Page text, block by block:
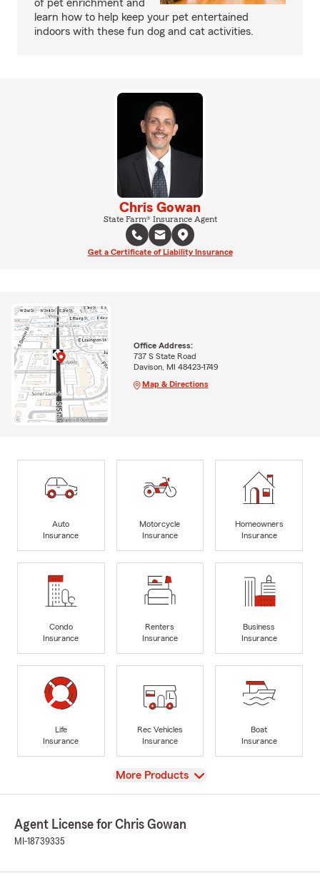
of pet enrichment and
learn how to help keep your pet entertained
indoors with these fun dog and cat activities.
Chris Gowan
State Farm® Insurance Agent
Get a Certificate of Liability Insurance
Office Address:
737 S State Road
Davison, MI 48423-1749
Map & Directions
Auto
Insurance
Motorcycle
Insurance
Homeowners
Insurance
Condo
Insurance
Renters
Insurance
Business
Insurance
Life
Insurance
Rec Vehicles
Insurance
Boat
Insurance
View
More Products
Agent License for Chris Gowan
MI-18739335